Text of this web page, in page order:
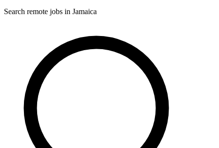
Search remote jobs in Jamaica